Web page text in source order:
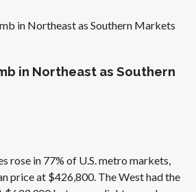
in Northeast as Southern Markets
in Northeast as Southern
rose in 77% of U.S. metro markets,
price at $426,800. The West had the